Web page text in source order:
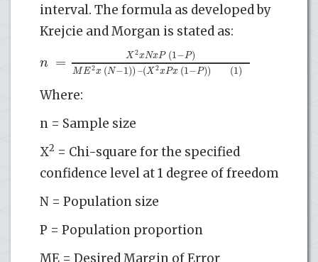
interval. The formula as developed by
Krejcie and Morgan is stated as:
n = X2xNxP (1−P)
ME2x (N−1))–(X2xPx (1−P)) (1)
Where:
n = Sample size
X2 = Chi-square for the specified
confidence level at 1 degree of freedom
N = Population size
P = Population proportion
ME = Desired Margin of Error